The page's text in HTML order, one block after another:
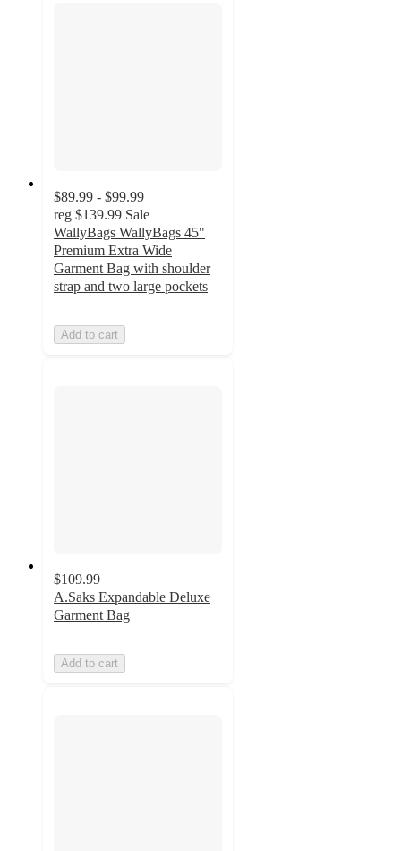
$89.99 - $99.99
reg $139.99 Sale
WallyBags WallyBags 45"
Premium Extra Wide
Garment Bag with shoulder
strap and two large pockets
Add to cart
$109.99
A.Saks Expandable Deluxe
Garment Bag
Add to cart